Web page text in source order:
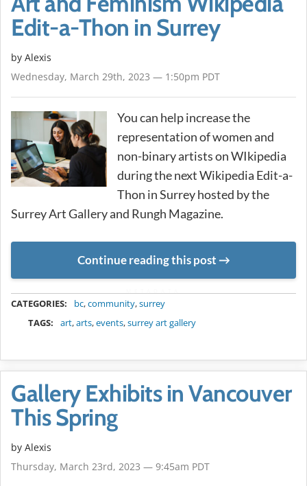
Edit-a-Thon in Surrey
by Alexis
Wednesday, March 29th, 2023 — 1:50pm PDT
You can help increase the
representation of women and
non-binary artists on WIkipedia
during the next Wikipedia Edit-a-
Thon in Surrey hosted by the
Surrey Art Gallery and Rungh Magazine.
Continue reading this post
CATEGORIES: bc,community,surrey
TAGS:
art,arts,events,surrey art gallery
Gallery Exhibits in Vancouver
This Spring
by Alexis
Thursday, March 23rd, 2023 — 9:45am PDT